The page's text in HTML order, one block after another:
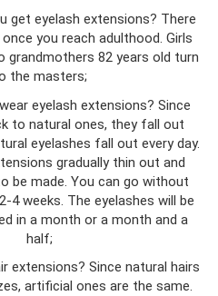
get eyelash extensions? There
you reach adulthood. Girls
grandmothers 82 years old turn
the masters;
eyelash extensions? Since
to natural ones, they fall out
eyelashes fall out every day.
gradually thin out and
be made. You can go without
4 weeks. The eyelashes will be
in a month or a month and a
half;
extensions? Since natural hairs
artificial ones are the same.